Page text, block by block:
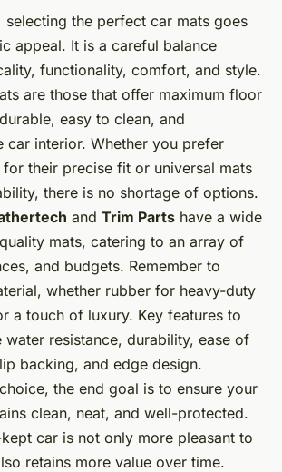
selecting the perfect car mats goes
appeal. It is a careful balance
functionality, comfort, and style.
are those that offer maximum floor
easy to clean, and
car interior. Whether you prefer
their precise fit or universal mats
there is no shortage of options.
and Trim Parts have a wide
mats, catering to an array of
and budgets. Remember to
whether rubber for heavy-duty
a touch of luxury. Key features to
resistance, durability, ease of
backing, and edge design.
the end goal is to ensure your
clean, neat, and well-protected.
car is not only more pleasant to
retains more value over time.